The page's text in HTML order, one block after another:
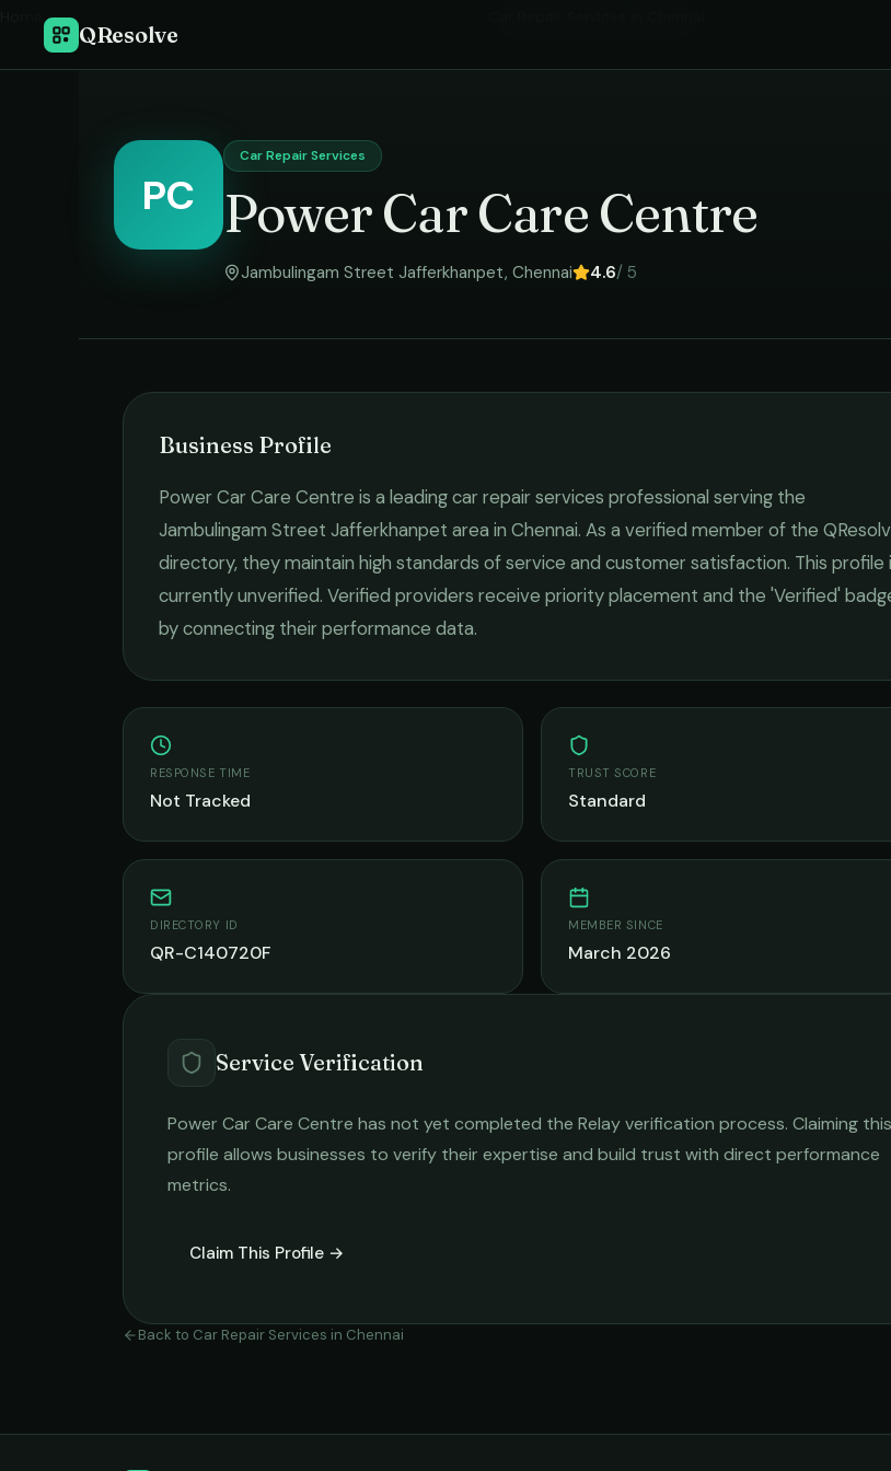
QResolve
PC
Car Repair Services
Power Car Care Centre
Jambulingam Street Jafferkhanpet, Chennai 4.6/ 5
Business Profile
Power Car Care Centre is a leadingcar repair services professional serving the
Jambulingam Street Jafferkhanpet area in Chennai. As a verified member of the
directory, they maintain high standards of service and customer satisfaction. This profile
currently unverified. Verified providers receive priority placement and the 'Verified'
by connecting their performance data.
RESPONSE TIME
Not Tracked
TRUST SCORE
Standard
DIRECTORY ID
QR-C140720F
MEMBER SINCE
March 2026
Service Verification
Power Car Care Centre has not yet completed the Relay verification process. Claiming this
profile allows businesses to verify their expertise and build trust with direct performance
metrics.
Claim This Profile →
Back to Car Repair Services in Chennai